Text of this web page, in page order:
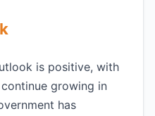
is positive, with
growing in
has